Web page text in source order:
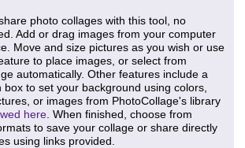
photo collages with this tool, no
Add or drag images from your computer
Move and size pictures as you wish or use
to place images, or select from
automatically. Other features include a
to set your background using colors,
or images from PhotoCollage's library
here . When finished, choose from
to save your collage or share directly
using links provided.